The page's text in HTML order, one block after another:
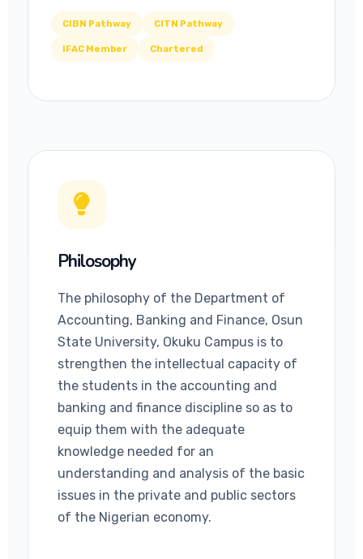
CIBN Pathway CITN Pathway
IFAC Member Chartered
Philosophy
The philosophy of the Department of
Accounting, Banking and Finance, Osun
State University, Okuku Campus is to
strengthen the intellectual capacity of
the students in the accounting and
banking and finance discipline so as to
equip them with the adequate
knowledge needed for an
understanding and analysis of the basic
issues in the private and public sectors
of the Nigerian economy.